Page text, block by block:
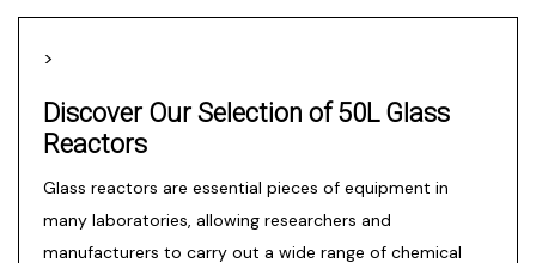
>
Discover Our Selection of 50L Glass
Reactors
Glass reactors are essential pieces of equipment in
many laboratories, allowing researchers and
manufacturers to carry out a wide range of chemical